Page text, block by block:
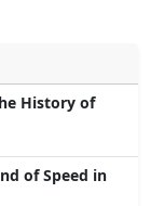
History of
of Speed in